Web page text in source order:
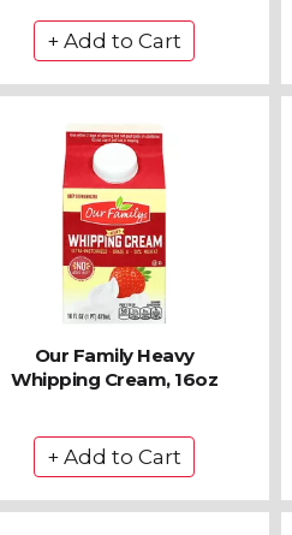
Our Family Heavy
Whipping Cream, 16oz